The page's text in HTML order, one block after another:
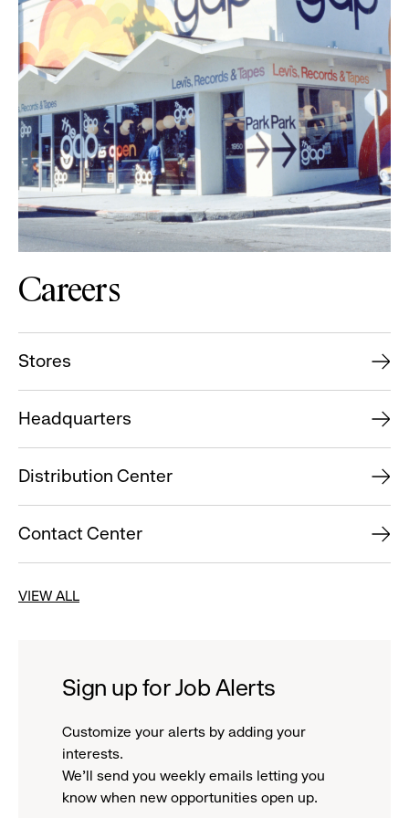
Careers
Stores
Headquarters
Distribution Center
Contact Center
VIEW ALL
Sign up for Job Alerts
Customize your alerts by adding your
interests.
We'll send you weekly emails letting you
know when new opportunities open up.